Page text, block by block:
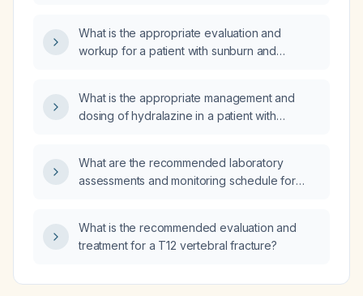
What is the appropriate evaluation and
workup for a patient with sunburn and
What is the appropriate management and
dosing of hydralazine in a patient with
What are the recommended laboratory
assessments and monitoring schedule for
What is the recommended evaluation and
treatment for a T12 vertebral fracture?